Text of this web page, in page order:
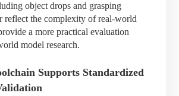
object drops and grasping
reflect the complexity of real-world
a more practical evaluation
model research.
Supports Standardized